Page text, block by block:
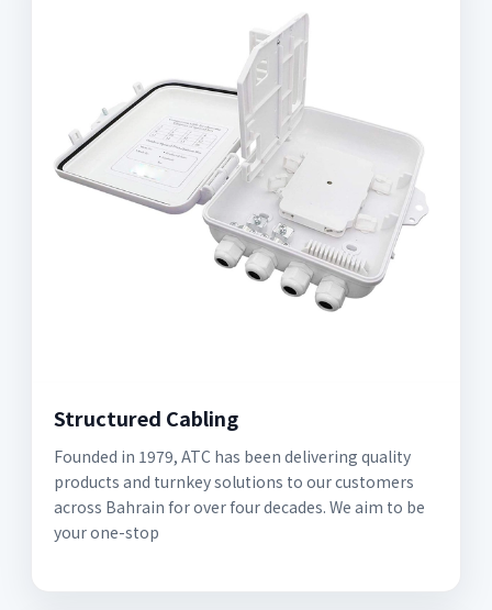
Structured Cabling
Founded in 1979, ATC has been delivering quality
products and turnkey solutions to our customers
across Bahrain for over four decades. We aim to be
your one-stop